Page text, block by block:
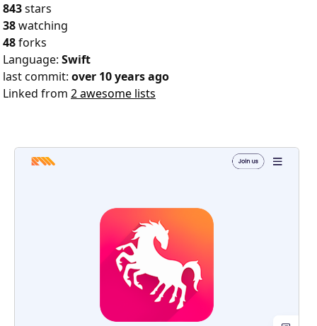
843stars
38watching
48forks
Language: Swift
last commit: over 10 years ago
Linked from 2 awesome lists